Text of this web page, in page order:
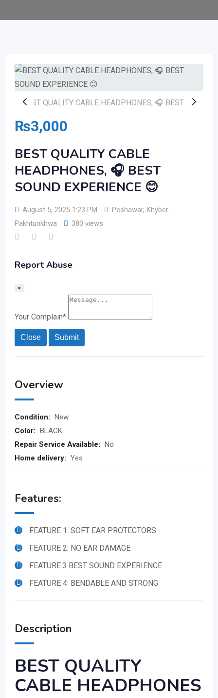
₨3,000
BEST QUALITY CABLE
HEADPHONES, 🎧 BEST
SOUND EXPERIENCE 😊
August 5, 2025 1:23 PM Peshawar, Khyber
Pakhtunkhwa
380 views
Report Abuse
×
Your Complain*
Close Submit
Overview
Condition:
New
Color:
BLACK
Repair Service Available:
No
Home delivery: Yes
Features:
FEATURE 1: SOFT EAR PROTECTORS
FEATURE 2: NO EAR DAMAGE
FEATURE:3 BEST SOUND EXPERIENCE
FEATURE 4: BENDABLE AND STRONG
Description
BEST QUALITY
CABLE HEADPHONES